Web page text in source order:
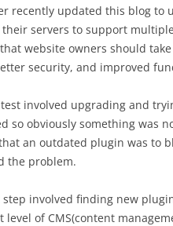
recently updated this blog to
servers to support
website owners should
security, and improved
involved upgrading and
so obviously something was
an outdated plugin was to
the problem.
step involved finding new
level of CMS(content